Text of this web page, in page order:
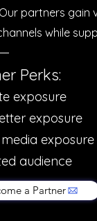
partners gain
while
Perks:​
exposure
exposure
exposure
audience
a Partner